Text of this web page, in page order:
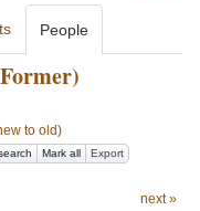
People
to old)
Mark all Export
next »